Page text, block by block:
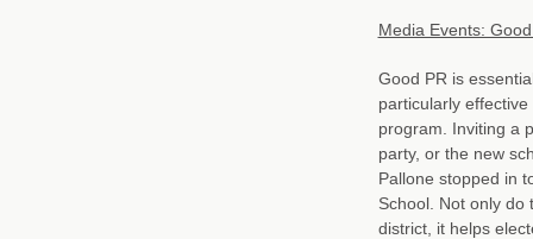
Media Events:
Good PR is
particularly
program. Inviting a
party, or the new
Pallone stopped in
School. Not only
district, it helps